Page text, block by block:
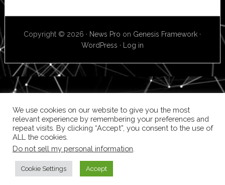
Copyright © 2026 · News Pro on Genesis Framework ·
WordPress · Log in
We use cookies on our website to give you the most
relevant experience by remembering your preferences and
repeat visits. By clicking “Accept”, you consent to the use of
ALL the cookies.
Do not sell my personal information
Cookie Settings Accept